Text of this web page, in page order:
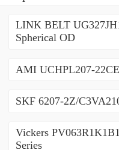
LINK BELT
Spherical OD
AMI UCHPL207-
SKF 6207-2Z/
Vickers
Series